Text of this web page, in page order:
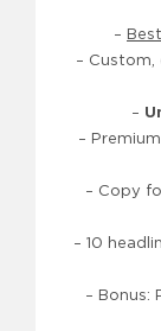
–
–
–
–
– Copy
– 10
– Bonus: